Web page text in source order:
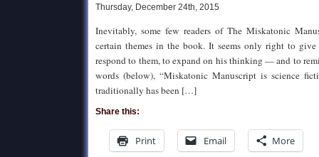
Thursday, December 24th, 2015
Inevitably, some few readers of The Miskatonic
certain themes in the book. It seems only right to
respond to them, to expand on his thinking — and to
words (below), “Miskatonic Manuscript is science
traditionally has been […]
Share this:
Print Email More